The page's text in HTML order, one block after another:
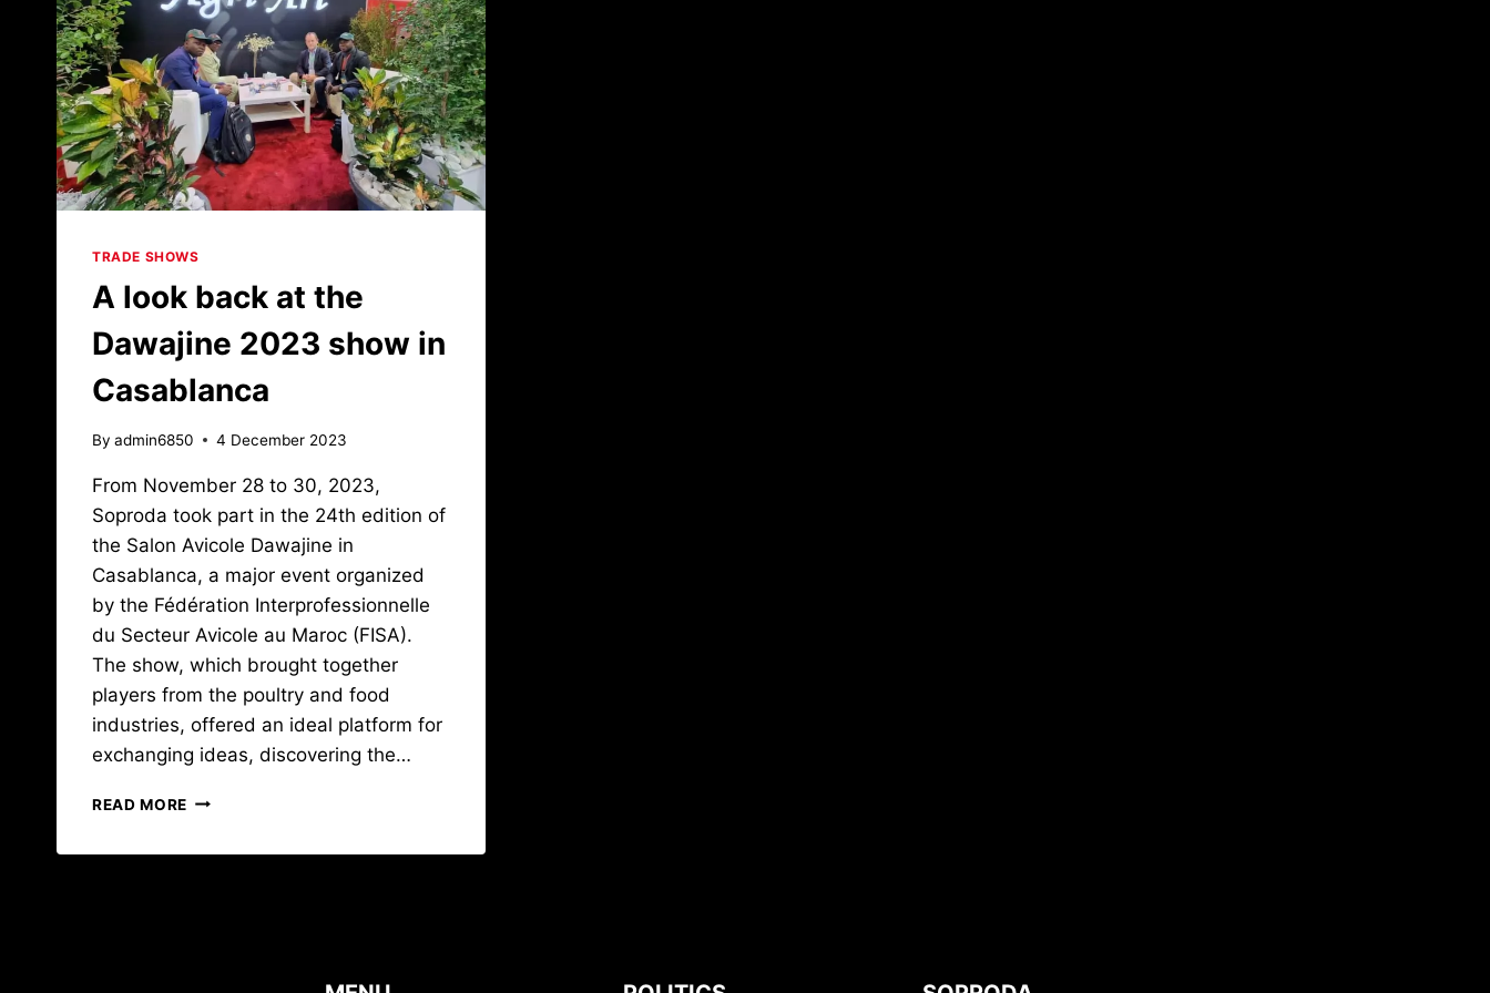
TRADE SHOWS
A look back at the
Dawajine 2023 show in
Casablanca
By admin6850 4 December 2023
From November 28 to 30, 2023,
Soproda took part in the 24th edition of
the Salon Avicole Dawajine in
Casablanca, a major event organized
by the Fédération Interprofessionnelle
du Secteur Avicole au Maroc (FISA).
The show, which brought together
players from the poultry and food
industries, offered an ideal platform for
exchanging ideas, discovering the…
READ MORE A